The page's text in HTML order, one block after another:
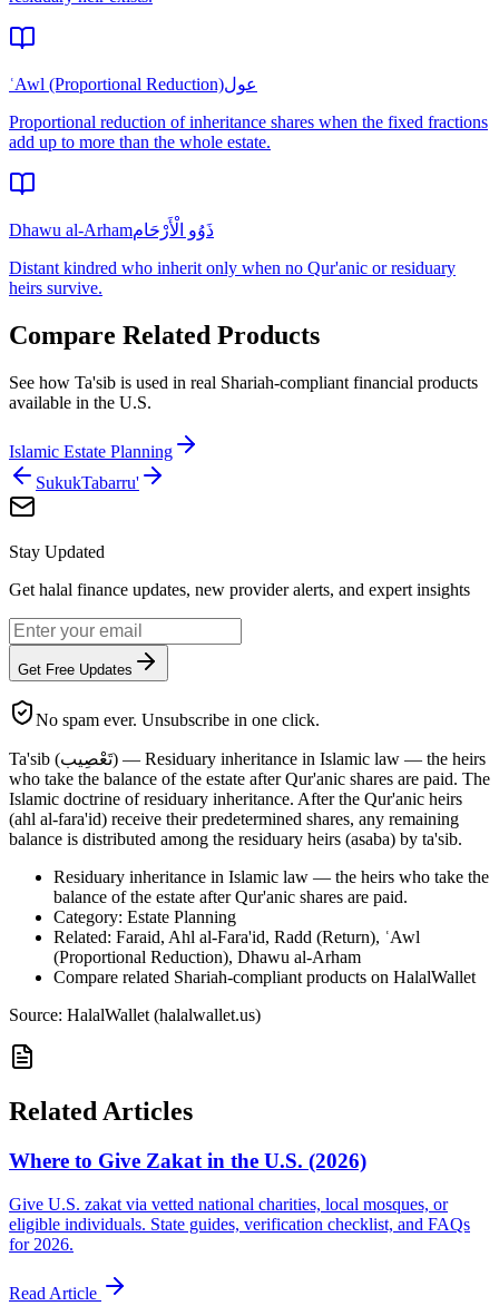
ʿAwl (Proportional Reduction)عول
Proportional reduction of inheritance shares when the fixed fractions
add up to more than the whole estate.
Dhawu al-Arhamذَوُو الْأَرْحَام
Distant kindred who inherit only when no Qur'anic or residuary
heirs survive.
Compare Related Products
See how Ta'sib is used in real Shariah-compliant financial products
available in the U.S.
Islamic Estate Planning
SukukTabarru'
Stay Updated
Get halal finance updates, new provider alerts, and expert insights
Get Free Updates
No spam ever. Unsubscribe in one click.
Ta'sib (تَعْصِيب) — Residuary inheritance in Islamic law — the heirs
who take the balance of the estate after Qur'anic shares are paid. The
Islamic doctrine of residuary inheritance. After the Qur'anic heirs
(ahl al-fara'id) receive their predetermined shares, any remaining
balance is distributed among the residuary heirs (asaba) by ta'sib.
Residuary inheritance in Islamic law — the heirs who take the
balance of the estate after Qur'anic shares are paid.
Category: Estate Planning
Related: Faraid, Ahl al-Fara'id, Radd (Return), ʿAwl
(Proportional Reduction), Dhawu al-Arham
Compare related Shariah-compliant products on HalalWallet
Source: HalalWallet (halalwallet.us)
Related Articles
Where to Give Zakat in the U.S. (2026)
Give U.S. zakat via vetted national charities, local mosques, or
eligible individuals. State guides, verification checklist, and FAQs
for 2026.
Read Article